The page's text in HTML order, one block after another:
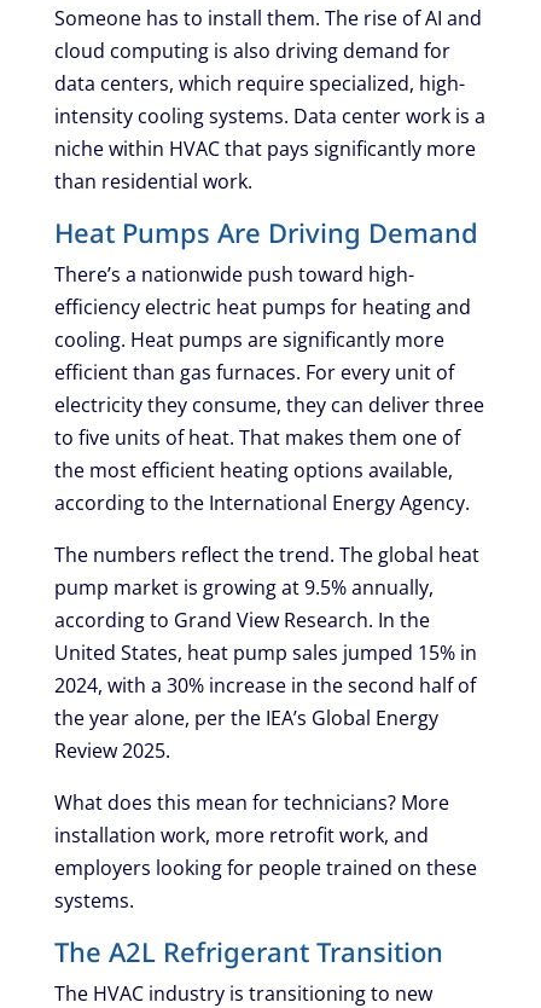
Someone has to install them. The rise of AI and
cloud computing is also driving demand for
data centers, which require specialized, high-
intensity cooling systems. Data center work is a
niche within HVAC that pays significantly more
than residential work.
Heat Pumps Are Driving Demand
There’s a nationwide push toward high-
efficiency electric heat pumps for heating and
cooling. Heat pumps are significantly more
efficient than gas furnaces. For every unit of
electricity they consume, they can deliver three
to five units of heat. That makes them one of
the most efficient heating options available,
according to the International Energy Agency.
The numbers reflect the trend. The global heat
pump market is growing at 9.5% annually,
according to Grand View Research. In the
United States, heat pump sales jumped 15% in
2024, with a 30% increase in the second half of
the year alone, per the IEA’s Global Energy
Review 2025.
What does this mean for technicians? More
installation work, more retrofit work, and
employers looking for people trained on these
systems.
The A2L Refrigerant Transition
The HVAC industry is transitioning to new